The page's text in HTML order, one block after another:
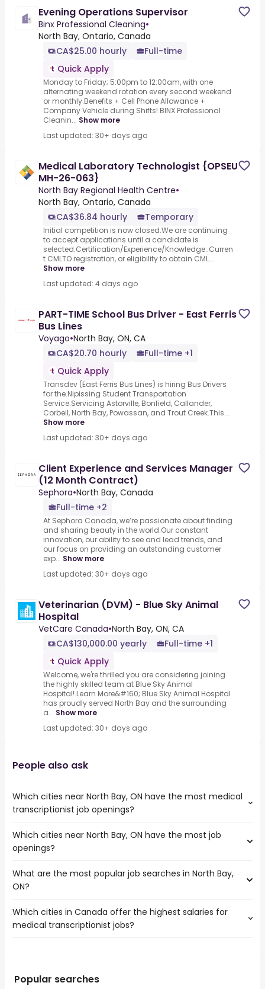
Evening Operations Supervisor
Binx Professional Cleaning•
North Bay, Ontario, Canada
CA$25.00 hourly
Full-time
Quick Apply
Monday to Friday; 5:00pm to 12:00am, with one
alternating weekend rotation every second weekend
or monthly.Benefits + Cell Phone Allowance +
Company Vehicle during Shifts!.BINX Professional
Cleanin... Show more
Last updated: 30+ days ago
Medical Laboratory Technologist {OPSEU
MH-26-063}
North Bay Regional Health Centre•
North Bay, Ontario, Canada
CA$36.84 hourly
Temporary
Initial competition is now closed.We are continuing
to accept applications until a candidate is
selected.Certification/Experience/Knowledge:.Curren
t CMLTO registration, or eligibility to obtain CML...
Show more
Last updated: 4 days ago
PART-TIME School Bus Driver - East Ferris
Bus Lines
Voyago•North Bay, ON, CA
CA$20.70 hourly
Full-time +1
Quick Apply
Transdev (East Ferris Bus Lines) is hiring Bus Drivers
for the.Nipissing Student Transportation
Service.Servicing Astorville, Bonfield, Callander,
Corbeil, North Bay, Powassan, and Trout Creek.This...
Show more
Last updated: 30+ days ago
Client Experience and Services Manager
(12 Month Contract)
Sephora•North Bay, Canada
Full-time +2
At Sephora Canada, we’re passionate about finding
and sharing beauty in the world.Our constant
innovation, our ability to see and lead trends, and
our focus on providing an outstanding customer
exp... Show more
Last updated: 30+ days ago
Veterinarian (DVM) - Blue Sky Animal
Hospital
VetCare Canada•North Bay, ON, CA
CA$130,000.00 yearly
Full-time +1
Quick Apply
Welcome, we're thrilled you are considering joining
the highly skilled team at Blue Sky Animal
Hospital!.Learn More&#160; Blue Sky Animal Hospital
has proudly served North Bay and the surrounding
a... Show more
Last updated: 30+ days ago
People also ask
Which cities near North Bay, ON have the most medical
transcriptionist job openings?
The cities near North Bay, ON that boast the highest
number of medical transcriptionist jobs are:
Greater Sudbury
Pickering
Kawartha Lakes
Orangeville
Keswick
Which cities near North Bay, ON have the most job
openings?
The 10 cities near North Bay, ON that have the most job
openings are:
Greater Sudbury
Pickering
Midland
What are the most popular job searches in North Bay,
ON?
The 10 most popular job searches in North Bay, ON are:
rn
government
Which cities in Canada offer the highest salaries for
medical transcriptionist jobs?
Red Deer, AB( from $ 23,349 to $ 210,216 year
Popular searches